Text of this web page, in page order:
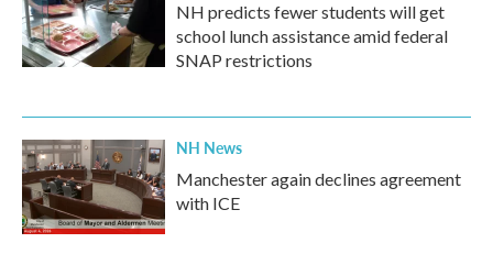
NH predicts fewer students will get
school lunch assistance amid federal
SNAP restrictions
NH News
Manchester again declines agreement
with ICE